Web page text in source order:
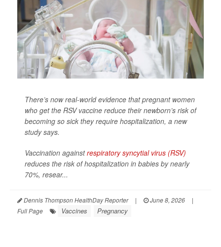
There’s now real-world evidence that pregnant women
who get the RSV vaccine reduce their newborn’s risk of
becoming so sick they require hospitalization, a new
study says.
Vaccination againstrespiratory syncytial virus (RSV)
reduces the risk of hospitalization in babies by nearly
70%, resear...
Dennis Thompson HealthDay Reporter | June 8, 2026
|
Full Page
Vaccines Pregnancy